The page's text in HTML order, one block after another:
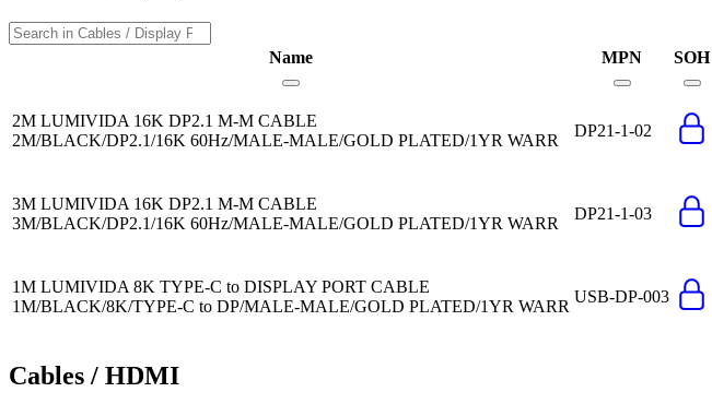
Name MPN SOH
2M LUMIVIDA 16K DP2.1 M-M CABLE
2M/BLACK/DP2.1/16K 60Hz/MALE-MALE/GOLD PLATED/1YR WARR
DP21-1-02
3M LUMIVIDA 16K DP2.1 M-M CABLE
3M/BLACK/DP2.1/16K 60Hz/MALE-MALE/GOLD PLATED/1YR WARR
DP21-1-03
1M LUMIVIDA 8K TYPE-C to DISPLAY PORT CABLE
1M/BLACK/8K/TYPE-C to DP/MALE-MALE/GOLD PLATED/1YR WARR
USB-DP-003
Cables / HDMI